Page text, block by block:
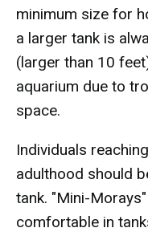
minimum size for
a larger tank is
(larger than 10
aquarium due to
space.
Individuals
adulthood should
tank. "Mini-
comfortable in